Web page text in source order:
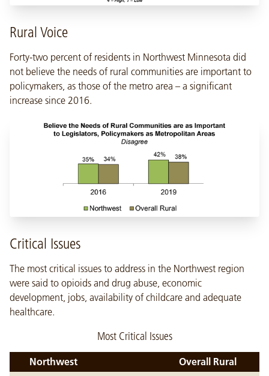
Rural Voice
Forty-two percent of residents in Northwest Minnesota did
not believe the needs of rural communities are important to
policymakers, as those of the metro area – a significant
increase since 2016.
Critical Issues
The most critical issues to address in the Northwest region
were said to opioids and drug abuse, economic
development, jobs, availability of childcare and adequate
healthcare.
Most Critical Issues
Northwest
Overall Rural